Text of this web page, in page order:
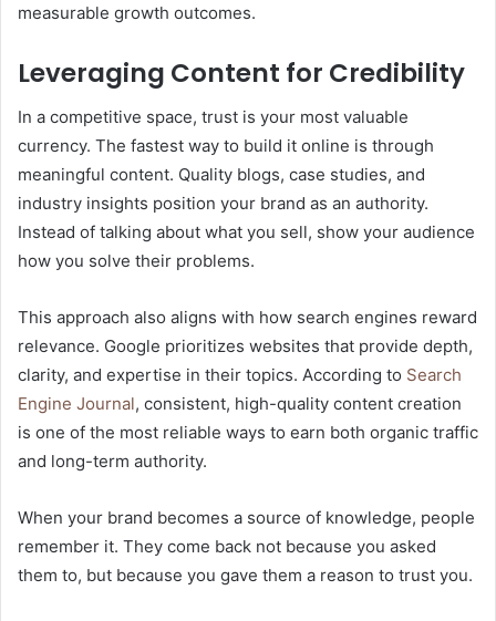
measurable growth outcomes.
Leveraging Content for Credibility
In a competitive space, trust is your most valuable
currency. The fastest way to build it online is through
meaningful content. Quality blogs, case studies, and
industry insights position your brand as an authority.
Instead of talking about what you sell, show your audience
how you solve their problems.
This approach also aligns with how search engines reward
relevance. Google prioritizes websites that provide depth,
clarity, and expertise in their topics. According to Search
Engine Journal, consistent, high-quality content creation
is one of the most reliable ways to earn both organic traffic
and long-term authority.
When your brand becomes a source of knowledge, people
remember it. They come back not because you asked
them to, but because you gave them a reason to trust you.